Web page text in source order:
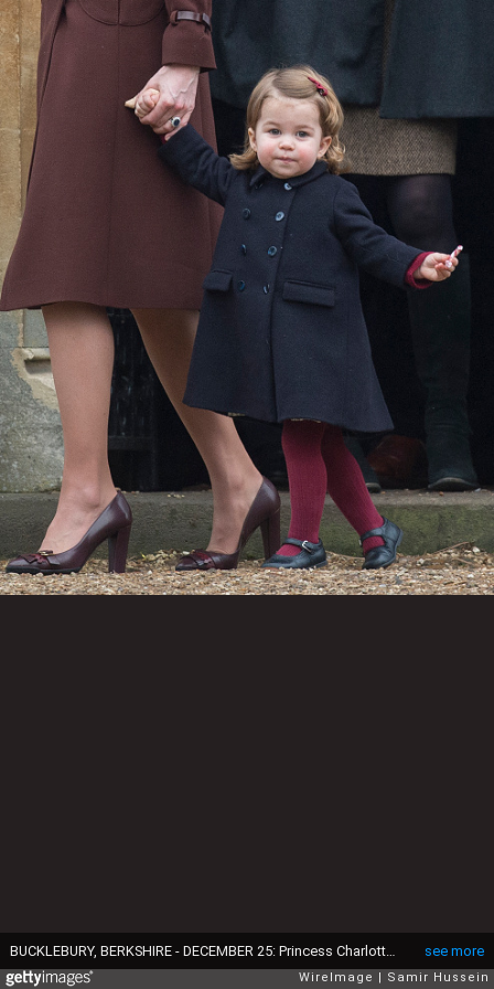
see more
BUCKLEBURY, BERKSHIRE - DECEMBER 25: Princess Charlotte of Cambridge attends Church on Christmas Day on December 25, 2016 in Bucklebury, Berkshire. (Photo by Samir Hussein/Samir Hussein/WireImage)
WireImage Samir Hussein